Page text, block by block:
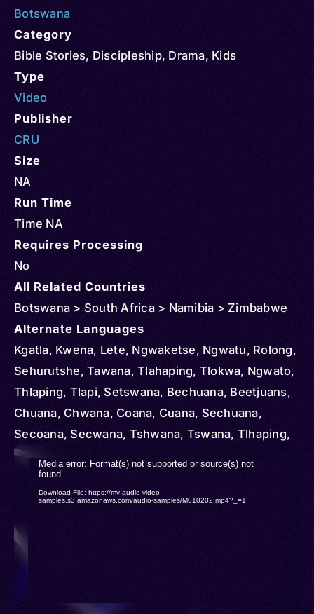
Botswana
Category
Bible Stories, Discipleship, Drama, Kids
Type
Video
Publisher
CRU
Size
NA
Run Time
Time NA
Requires Processing
No
All Related Countries
Botswana > South Africa > Namibia > Zimbabwe
Alternate Languages
Kgatla, Kwena, Lete, Ngwaketse, Ngwatu, Rolong,
Sehurutshe, Tawana, Tlahaping, Tlokwa, Ngwato,
Thlaping, Tlapi, Setswana, Bechuana, Beetjuans,
Chuana, Chwana, Coana, Cuana, Sechuana,
Secoana, Secwana, Tshwana, Tswana, Tlhaping,
Tlharo, Hurutshe, Melete, Thlaro, Tsiwaha,
Mangwato
Video
Player
Media error: Format(s) not supported or source(s) not
found
Download File: https://mv-audio-video-
samples.s3.amazonaws.com/audio-samples/M010202.mp4?_=1